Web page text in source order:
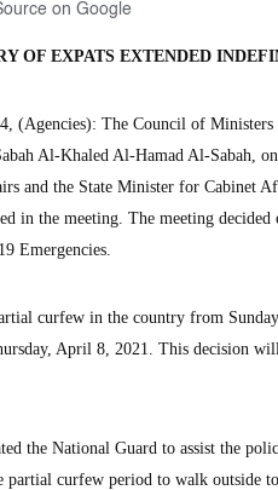
on Google
OF EXPATS EXTENDED
(Agencies): The Council of Ministers
Al-Khaled Al-Hamad Al-Sabah,
and the State Minister for Cabinet
in the meeting. The meeting
Emergencies.
curfew in the country from
April 8, 2021. This decision
the National Guard to assist the
curfew period to walk outside